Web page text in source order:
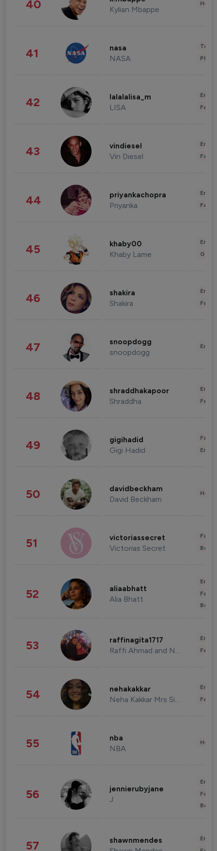
40 Kylian Mbappe
41 nasa
NASA
42 lalalalisa_m
LISA
43 vindiesel
Vin Diesel
44 priyankachopra
Priyanka
45 khaby00
Khaby Lame
46 shakira
Shakira
47 snoopdogg
snoopdogg
48 shraddhakapoor
Shraddha
49 gigihadid
Gigi Hadid
50 davidbeckham
David Beckham
51 victoriassecret
Victorias Secret
52 aliaabhatt
Alia Bhatt
53 raffinagita1717
Raffi Ahmad and Nagita Slavina
54 nehakakkar
Neha Kakkar Mrs Singh
55 nba
NBA
56 jennierubyjane
J
57 shawnmendes